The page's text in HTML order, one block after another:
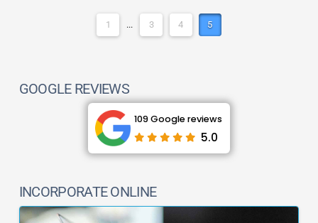
1 ... 3 4 5
GOOGLE REVIEWS
109 Google reviews
5.0
INCORPORATE ONLINE